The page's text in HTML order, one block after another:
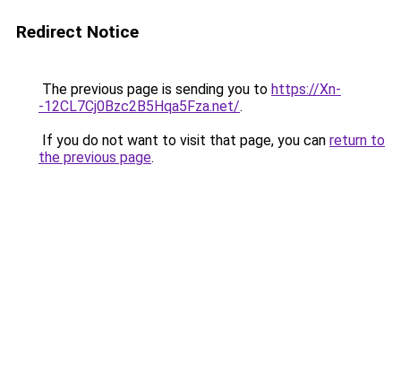
Redirect Notice
The previous page is sending you to https://Xn-
-12CL7Cj0Bzc2B5Hqa5Fza.net/.
If you do not want to visit that page, you can return to
the previous page.